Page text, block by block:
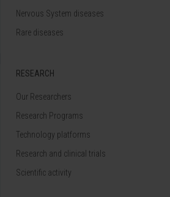
Nervous System diseases
Rare diseases
RESEARCH
Our Researchers
Research Programs
Technology platforms
Research and clinical trials
Scientific activity